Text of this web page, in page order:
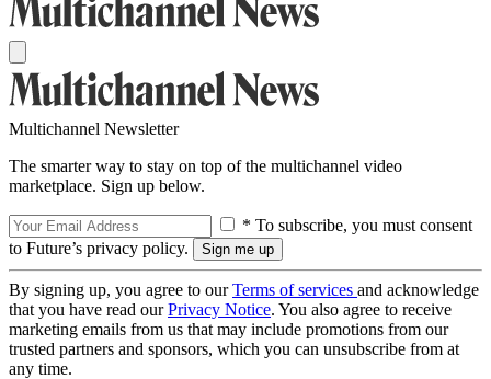
Multichannel Newsletter
The smarter way to stay on top of the multichannel video
marketplace. Sign up below.
* To subscribe, you must consent
to Future’s privacy policy.
By signing up, you agree to ourTerms of services and acknowledge
that you have read ourPrivacy Notice. You also agree to receive
marketing emails from us that may include promotions from our
trusted partners and sponsors, which you can unsubscribe from at
any time.